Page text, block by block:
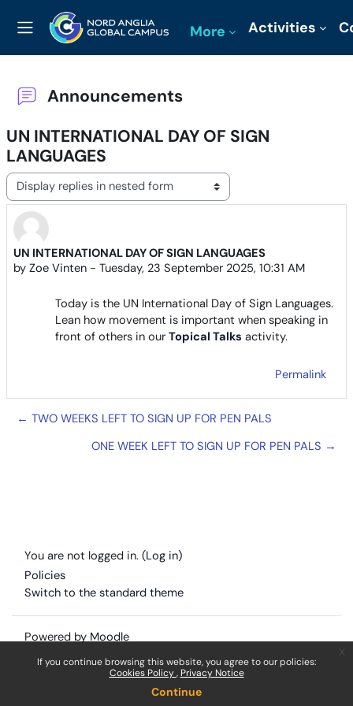
If you continue browsing this website, you agree to our policies:
Cookies Policy Privacy Notice
Continue
Side panel
More Activities
Announcements
UN INTERNATIONAL DAY OF SIGN
LANGUAGES
Display mode
UN INTERNATIONAL DAY OF SIGN LANGUAGES
by Zoe Vinten - Tuesday, 23 September 2025, 10:31 AM
Number of replies: 0
Today is the UN International Day of Sign Languages.
Lean how movement is important when speaking in
front of others in our Topical Talks activity.
Permalink
← TWO WEEKS LEFT TO SIGN UP FOR PEN PALS
ONE WEEK LEFT TO SIGN UP FOR PEN PALS →
You are not logged in. (Log in)
Policies
Switch to the standard theme
Powered by Moodle